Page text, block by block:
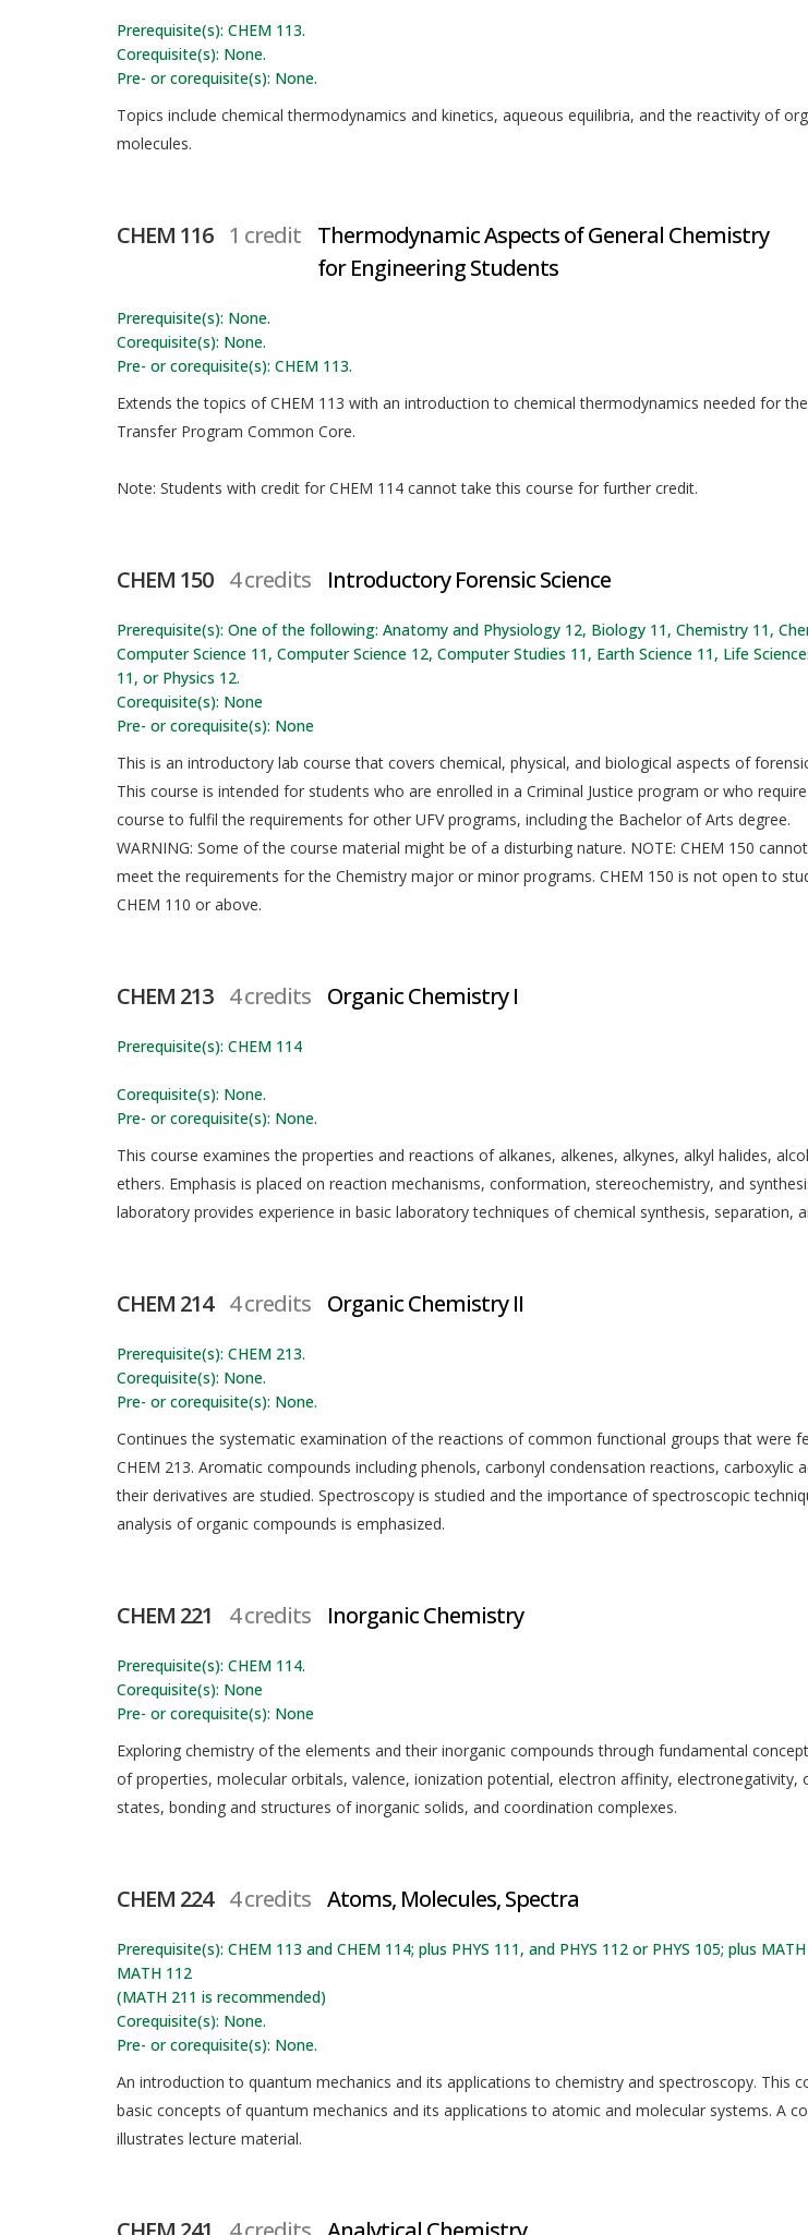
Prerequisite(s): CHEM 113.
Corequisite(s): None.
Pre- or corequisite(s): None.
Topics include chemical thermodynamics and kinetics, aqueous equilibria, and the reactivity of
molecules.
CHEM 116 1 credit Thermodynamic Aspects of General Chemistry
for Engineering Students
Prerequisite(s): None.
Corequisite(s): None.
Pre- or corequisite(s): CHEM 113.
Extends the topics of CHEM 113 with an introduction to chemical thermodynamics needed for
Transfer Program Common Core.
Note: Students with credit for CHEM 114 cannot take this course for further credit.
CHEM 150 4 credits Introductory Forensic Science
Prerequisite(s): One of the following: Anatomy and Physiology 12, Biology 11, Chemistry 11,
Computer Science 11, Computer Science 12, Computer Studies 11, Earth Science 11, Life
11, or Physics 12.
Corequisite(s): None
Pre- or corequisite(s): None
This is an introductory lab course that covers chemical, physical, and biological aspects of
This course is intended for students who are enrolled in a Criminal Justice program or who
course to fulfil the requirements for other UFV programs, including the Bachelor of Arts degree.
WARNING: Some of the course material might be of a disturbing nature. NOTE: CHEM 150
meet the requirements for the Chemistry major or minor programs. CHEM 150 is not open to
CHEM 110 or above.
CHEM 213 4 credits Organic Chemistry I
Prerequisite(s): CHEM 114
Corequisite(s): None.
Pre- or corequisite(s): None.
This course examines the properties and reactions of alkanes, alkenes, alkynes, alkyl halides,
ethers. Emphasis is placed on reaction mechanisms, conformation, stereochemistry, and
laboratory provides experience in basic laboratory techniques of chemical synthesis, separation,
CHEM 214 4 credits Organic Chemistry II
Prerequisite(s): CHEM 213.
Corequisite(s): None.
Pre- or corequisite(s): None.
Continues the systematic examination of the reactions of common functional groups that were
CHEM 213. Aromatic compounds including phenols, carbonyl condensation reactions, carboxylic
their derivatives are studied. Spectroscopy is studied and the importance of spectroscopic
analysis of organic compounds is emphasized.
CHEM 221 4 credits Inorganic Chemistry
Prerequisite(s): CHEM 114.
Corequisite(s): None
Pre- or corequisite(s): None
Exploring chemistry of the elements and their inorganic compounds through fundamental
of properties, molecular orbitals, valence, ionization potential, electron affinity, electronegativity,
states, bonding and structures of inorganic solids, and coordination complexes.
CHEM 224 4 credits Atoms, Molecules, Spectra
Prerequisite(s): CHEM 113 and CHEM 114; plus PHYS 111, and PHYS 112 or PHYS 105; plus
MATH 112
(MATH 211 is recommended)
Corequisite(s): None.
Pre- or corequisite(s): None.
An introduction to quantum mechanics and its applications to chemistry and spectroscopy. This
basic concepts of quantum mechanics and its applications to atomic and molecular systems. A
illustrates lecture material.